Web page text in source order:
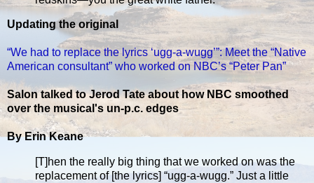
Updating the original
“We had to replace the lyrics ‘ugg-a-wugg’”: Meet the “Native
American consultant” who worked on NBC’s “Peter Pan”
Salon talked to Jerod Tate about how NBC smoothed
over the musical's un-p.c. edges
By Erin Keane
[T]hen the really big thing that we worked on was the
replacement of [the lyrics] “ugg-a-wugg.” Just a little